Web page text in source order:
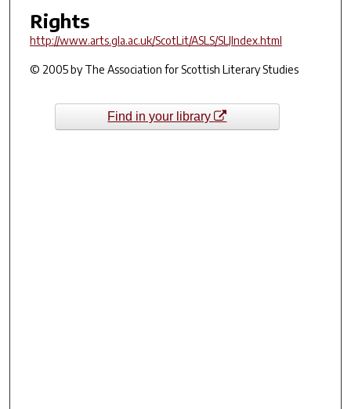
Rights
http://www.arts.gla.ac.uk/ScotLit/ASLS/SLJIndex.html
© 2005 by The Association for Scottish Literary Studies
Find in your library